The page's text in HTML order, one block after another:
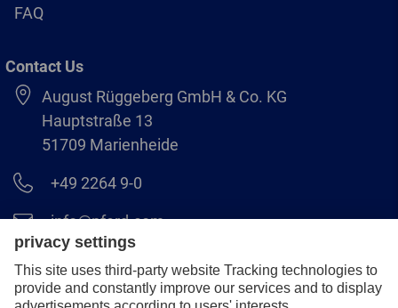
FAQ
Contact Us
August Rüggeberg GmbH & Co. KG
Hauptstraße 13
51709 Marienheide
+49 2264 9-0
info@pferd.com
+49 2264 9-400